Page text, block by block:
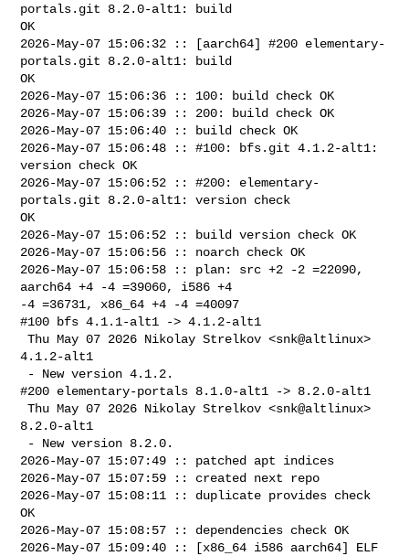
portals.git 8.2.0-alt1: build
OK
2026-May-07 15:06:32 :: [aarch64] #200 elementary-
portals.git 8.2.0-alt1: build
OK
2026-May-07 15:06:36 :: 100: build check OK
2026-May-07 15:06:39 :: 200: build check OK
2026-May-07 15:06:40 :: build check OK
2026-May-07 15:06:48 :: #100: bfs.git 4.1.2-alt1:
version check OK
2026-May-07 15:06:52 :: #200: elementary-
portals.git 8.2.0-alt1: version check
OK
2026-May-07 15:06:52 :: build version check OK
2026-May-07 15:06:56 :: noarch check OK
2026-May-07 15:06:58 :: plan: src +2 -2 =22090,
aarch64 +4 -4 =39060, i586 +4
-4 =36731, x86_64 +4 -4 =40097
#100 bfs 4.1.1-alt1 -> 4.1.2-alt1
Thu May 07 2026 Nikolay Strelkov <snk@altlinux>
4.1.2-alt1
#200 elementary-portals 8.1.0-alt1 -> 8.2.0-alt1
Thu May 07 2026 Nikolay Strelkov <snk@altlinux>
8.2.0-alt1
2026-May-07 15:07:49 :: patched apt indices
2026-May-07 15:07:59 :: created next repo
2026-May-07 15:08:11 :: duplicate provides check
OK
2026-May-07 15:08:57 :: dependencies check OK
2026-May-07 15:09:40 :: [x86_64 i586 aarch64] ELF